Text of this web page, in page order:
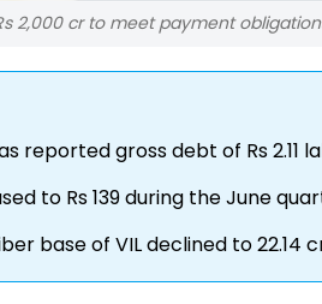
2,000 cr to meet payment
reported gross debt of Rs 2.11
to Rs 139 during the June
base of VIL declined to